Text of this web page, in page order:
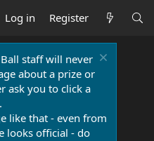
Log in Register
staff will never
about a prize or
ask you to click a
like that - even from
looks official - do